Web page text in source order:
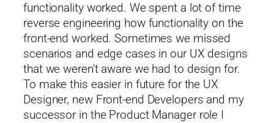
functionality worked. We spent a lot of time
reverse engineering how functionality on the
front-end worked. Sometimes we missed
scenarios and edge cases in our UX designs
that we weren’t aware we had to design for.
To make this easier in future for the UX
Designer, new Front-end Developers and my
successor in the Product Manager role I